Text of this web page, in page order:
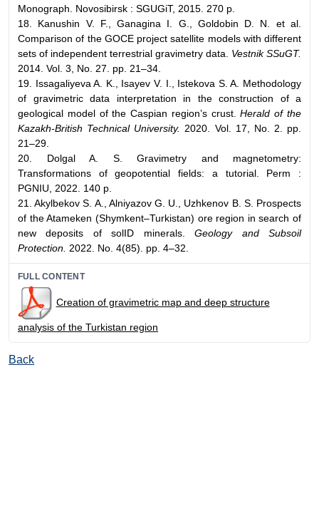
Monograph. Novosibirsk : SGUGiT, 2015. 270 p.
18. Kanushin V. F., Ganagina I. G., Goldobin D. N. et al.
Comparison of the GOCE project satellite models with different
sets of independent terrestrial gravimetry data. Vestnik SSuGT.
2014. Vol. 3, No. 27. pp. 21–34.
19. Issagaliyeva A. K., Isayev V. I., Istekova S. A. Methodology
of gravimetric data interpretation in the construction of a
geological model of the Caspian region’s crust.Herald of the
Kazakh-British Technical University. 2020. Vol. 17, No. 2. pp.
21–29.
20. Dolgal A. S. Gravimetry and magnetometry:
Transformations of geopotential fields: a tutorial. Perm :
PGNIU, 2022. 140 p.
21. Akylbekov S. A., Alniyazov G. U., Uzhkenov B. S. Prospects
of the Atameken (Shymkent–Turkistan) ore region in search of
new deposits of solID minerals.Geology and Subsoil
Protection. 2022. No. 4(85). pp. 4–32.
FULL CONTENT
Creation of gravimetric map and deep structure
analysis of the Turkistan region
Back